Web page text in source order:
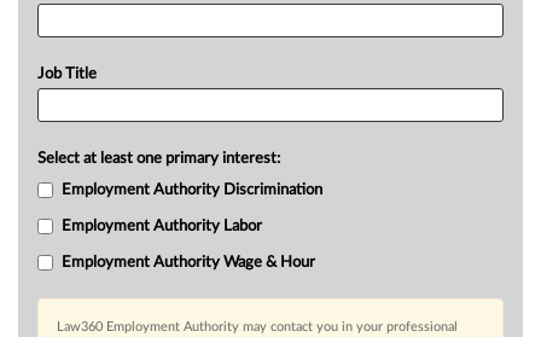
Job Title
Select at least one primary interest:
Employment Authority Discrimination
Employment Authority Labor
Employment Authority Wage & Hour
Law360 Employment Authority may contact you in your professional